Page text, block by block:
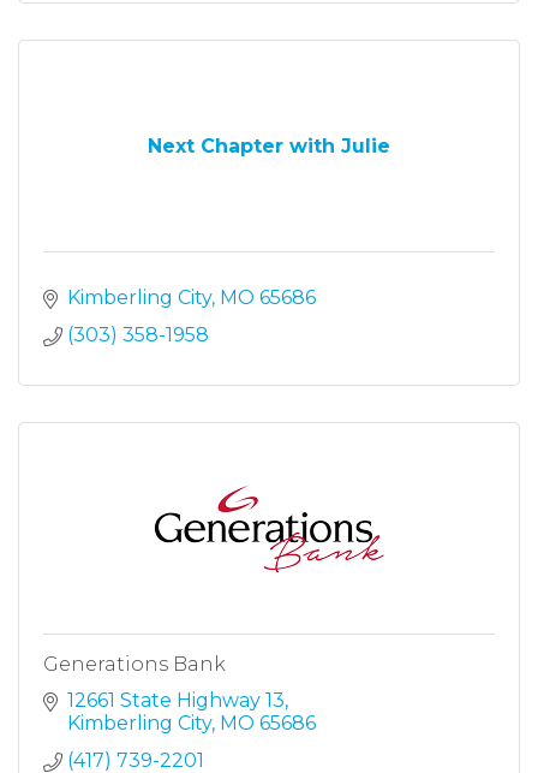
Next Chapter with Julie
Kimberling City MO 65686
(303) 358-1958
Generations Bank
12661 State Highway 13
Kimberling City MO 65686
(417) 739-2201